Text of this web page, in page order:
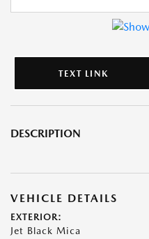
TEXT LINK
DESCRIPTION
VEHICLE DETAILS
EXTERIOR:
Jet Black Mica